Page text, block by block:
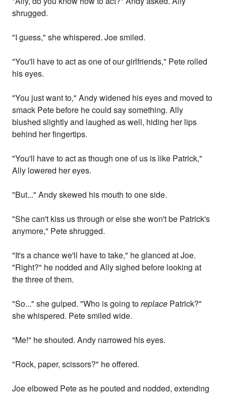
shrugged.
"I guess," she whispered. Joe smiled.
"You'll have to act as one of our girlfriends," Pete rolled
his eyes.
"You just want to," Andy widened his eyes and moved to
smack Pete before he could say something. Ally
blushed slightly and laughed as well, hiding her lips
behind her fingertips.
"You'll have to act as though one of us is like Patrick,"
Ally lowered her eyes.
"But..." Andy skewed his mouth to one side.
"She can't kiss us through or else she won't be Patrick's
anymore," Pete shrugged.
"It's a chance we'll have to take," he glanced at Joe.
"Right?" he nodded and Ally sighed before looking at
the three of them.
"So..." she gulped. "Who is going toreplace Patrick?"
she whispered. Pete smiled wide.
"Me!" he shouted. Andy narrowed his eyes.
"Rock, paper, scissors?" he offered.
Joe elbowed Pete as he pouted and nodded, extending